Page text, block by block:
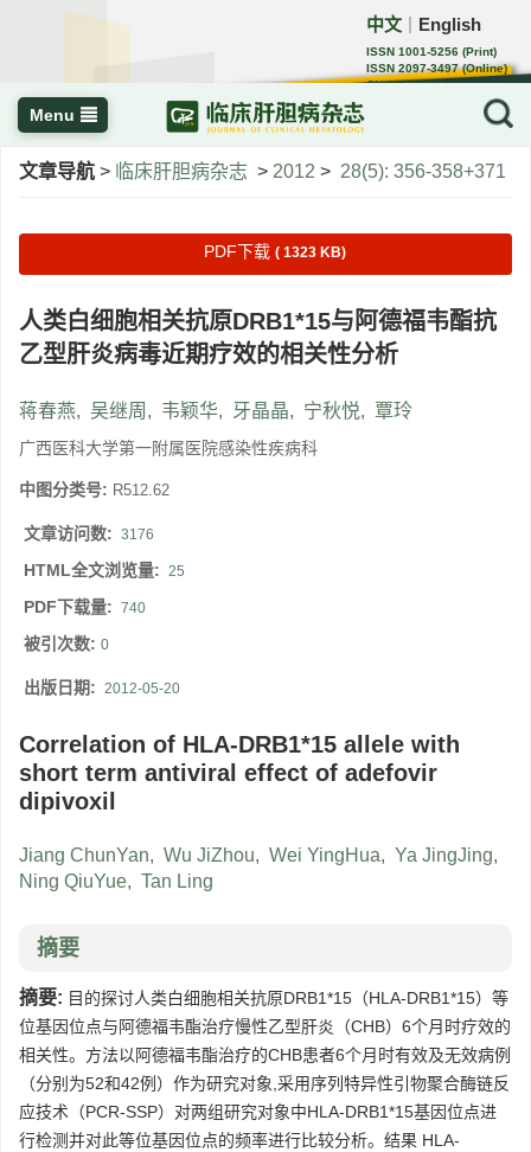
中文 English
ISSN 1001-5256 (Print)
ISSN 2097-3497 (Online)
CN 22-1108/R
Menu
文章导航 > 临床肝胆病杂志 > 2012 > 28(5): 356-358+371
PDF下载 ( 1323 KB)
人类白细胞相关抗原DRB1*15与阿德福韦酯抗
乙型肝炎病毒近期疗效的相关性分析
蒋春燕, 吴继周 , 韦颖华, 牙晶晶, 宁秋悦, 覃玲
广西医科大学第一附属医院感染性疾病科
中图分类号: R512.62
文章访问数: 3176
HTML全文浏览量: 25
PDF下载量: 740
被引次数: 0
出版日期: 2012-05-20
Correlation of HLA-DRB1*15 allele with
short term antiviral effect of adefovir
dipivoxil
Jiang ChunYan, Wu JiZhou, Wei YingHua, Ya JingJing,
Ning QiuYue, Tan Ling
摘要
摘要: 目的探讨人类白细胞相关抗原DRB1*15（HLA-DRB1*15）等
位基因位点与阿德福韦酯治疗慢性乙型肝炎（CHB）6个月时疗效的
相关性。方法以阿德福韦酯治疗的CHB患者6个月时有效及无效病例
（分别为52和42例）作为研究对象,采用序列特异性引物聚合酶链反
应技术（PCR-SSP）对两组研究对象中HLA-DRB1*15基因位点进
行检测并对此等位基因位点的频率进行比较分析。结果 HLA-